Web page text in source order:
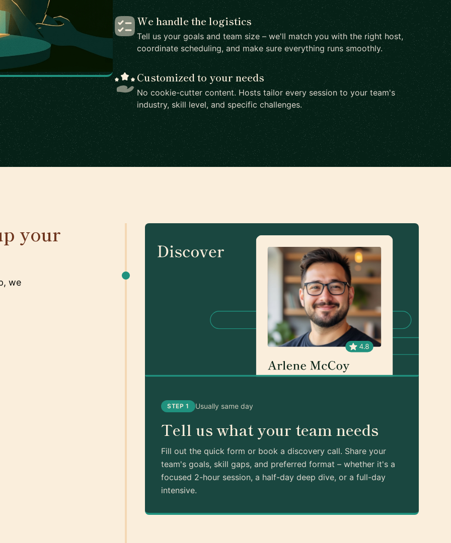
We handle the logistics
Tell us your goals and team size – we'll match you with the right host,
coordinate scheduling, and make sure everything runs smoothly.
Customized to your needs
No cookie-cutter content. Hosts tailor every session to your team's
industry, skill level, and specific challenges.
your
we
STEP 1 Usually same day
Tell us what your team needs
Fill out the quick form or book a discovery call. Share your
team's goals, skill gaps, and preferred format – whether it's a
focused 2-hour session, a half-day deep dive, or a full-day
intensive.